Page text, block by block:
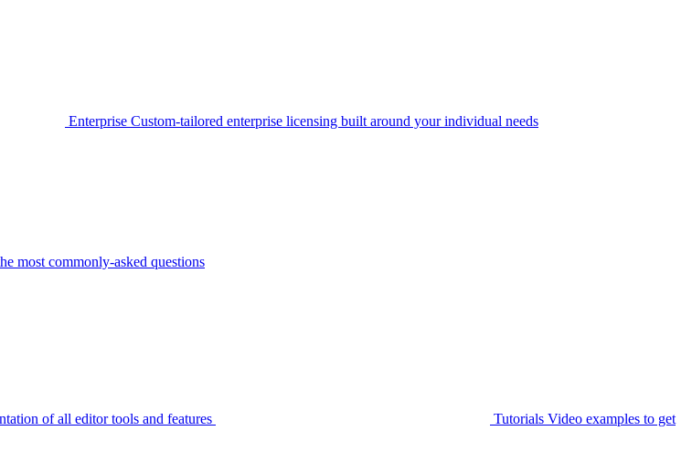
Enterprise Custom-tailored enterprise licensing built around your individual needs
most commonly-asked questions
of all editor tools and features Tutorials Video examples to get